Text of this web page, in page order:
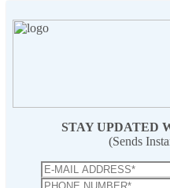
STAY UPDATED
(Sends